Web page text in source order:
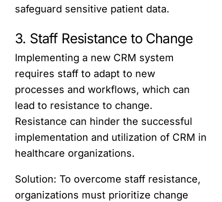
safeguard sensitive patient data.
3. Staff Resistance to Change
Implementing a new CRM system
requires staff to adapt to new
processes and workflows, which can
lead to resistance to change.
Resistance can hinder the successful
implementation and utilization of CRM in
healthcare organizations.
Solution: To overcome staff resistance,
organizations must prioritize change